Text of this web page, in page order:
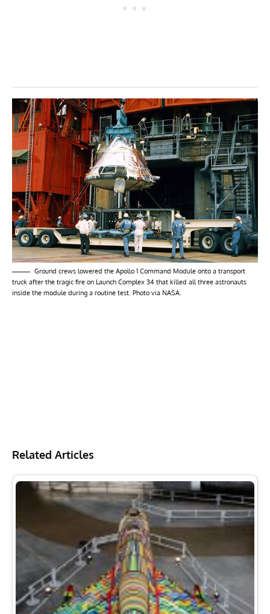
Ground crews lowered the Apollo 1 Command Module onto a transport
truck after the tragic fire on Launch Complex 34 that killed all three astronauts
inside the module during a routine test. Photo via NASA.
Related Articles